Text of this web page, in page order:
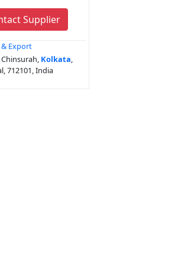
Supplier
& Export
Chinsurah, Kolkata,
712101, India